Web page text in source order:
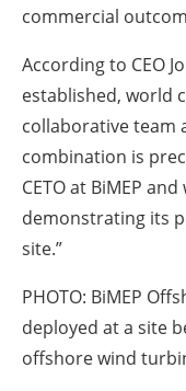
commercial
According to CEO
established, world
collaborative team
combination is
CETO at BiMEP
demonstrating its
site.”
PHOTO: BiMEP
deployed at a site
offshore wind